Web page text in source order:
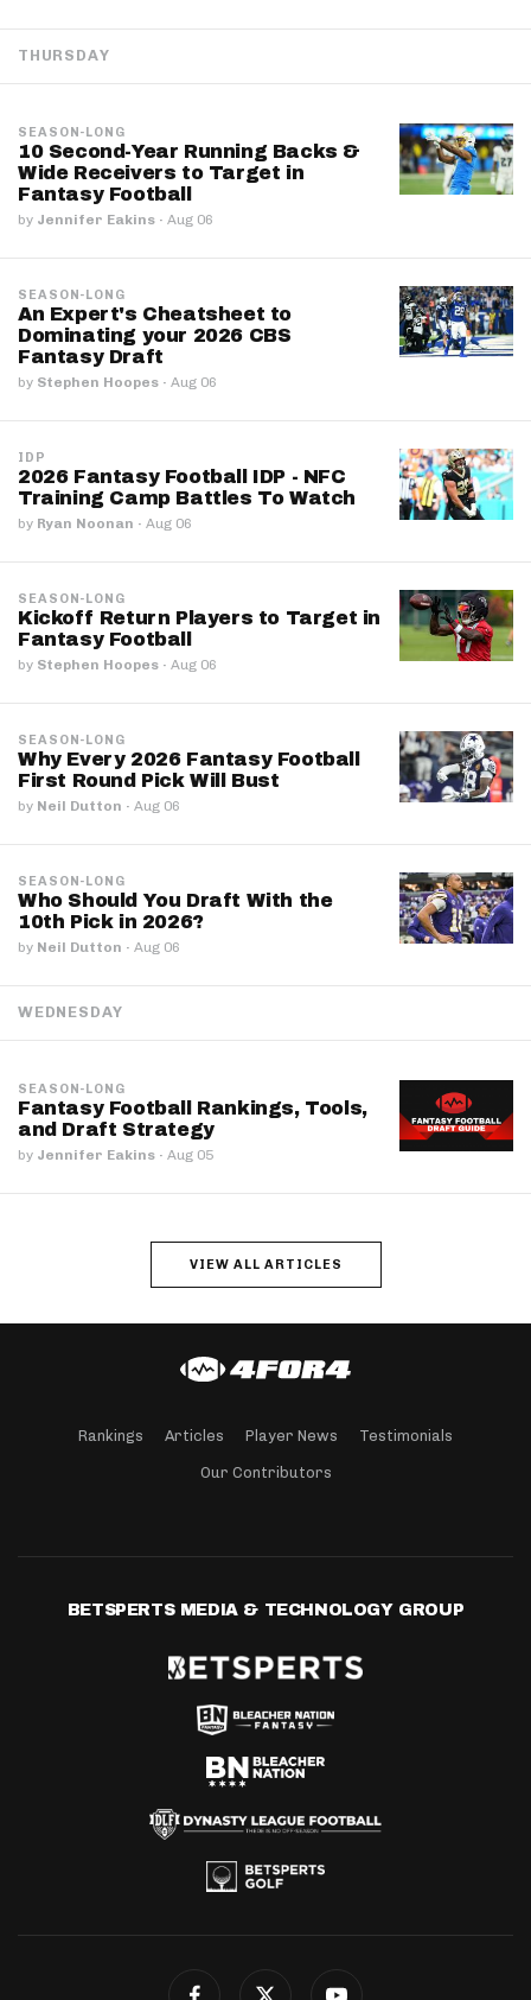
THURSDAY
SEASON-LONG
10 Second-Year Running Backs &
Wide Receivers to Target in
Fantasy Football
by Jennifer Eakins · Aug 06
SEASON-LONG
An Expert's Cheatsheet to
Dominating your 2026 CBS
Fantasy Draft
by Stephen Hoopes · Aug 06
IDP
2026 Fantasy Football IDP - NFC
Training Camp Battles To Watch
by Ryan Noonan · Aug 06
SEASON-LONG
Kickoff Return Players to Target in
Fantasy Football
by Stephen Hoopes · Aug 06
SEASON-LONG
Why Every 2026 Fantasy Football
First Round Pick Will Bust
by Neil Dutton · Aug 06
SEASON-LONG
Who Should You Draft With the
10th Pick in 2026?
by Neil Dutton · Aug 06
WEDNESDAY
SEASON-LONG
Fantasy Football Rankings, Tools,
and Draft Strategy
by Jennifer Eakins · Aug 05
VIEW ALL ARTICLES
Rankings Articles Player News Testimonials
Our Contributors
BETSPERTS MEDIA & TECHNOLOGY GROUP